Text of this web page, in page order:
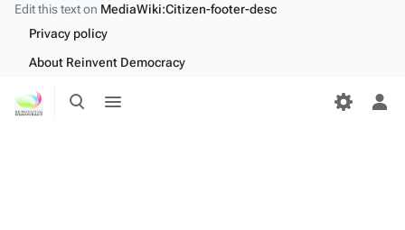
Toggle
search
menu
Edit this text on MediaWiki:Citizen-footer-desc
Privacy policy
About Reinvent Democracy
Disclaimers
Desktop